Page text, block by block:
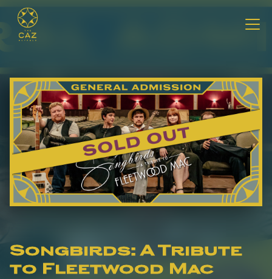
Songbirds: A Tribute
to Fleetwood Mac